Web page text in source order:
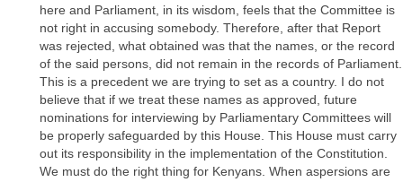
here and Parliament, in its wisdom, feels that the Committee is
not right in accusing somebody. Therefore, after that Report
was rejected, what obtained was that the names, or the record
of the said persons, did not remain in the records of Parliament.
This is a precedent we are trying to set as a country. I do not
believe that if we treat these names as approved, future
nominations for interviewing by Parliamentary Committees will
be properly safeguarded by this House. This House must carry
out its responsibility in the implementation of the Constitution.
We must do the right thing for Kenyans. When aspersions are